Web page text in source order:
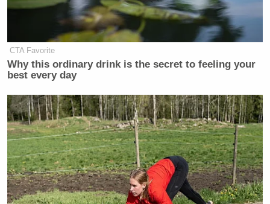
CTA Favorite
Why this ordinary drink is the secret to feeling your
best every day